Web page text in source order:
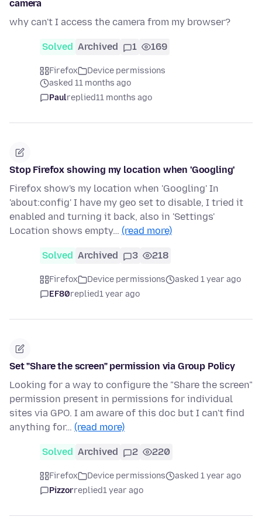
camera
why can't I access the camera from my browser?
Solved Archived 1 169
Firefox
Device permissions
asked 11 months ago
Paulreplied11 months ago
Stop Firefox showing my location when 'Googling'
Firefox show's my location when 'Googling' In
'about:config' I have my geo set to disable, I tried it
enabled and turning it back, also in 'Settings'
Location shows empty… (read more)
Solved Archived 3 218
Firefox Device permissions
asked 1 year ago
EF80replied1 year ago
Set "Share the screen" permission via Group Policy
Looking for a way to configure the "Share the screen"
permission present in permissions for individual
sites via GPO. I am aware of this doc but I can't find
anything for… (read more)
Solved Archived 2 220
Firefox Device permissions
asked 1 year ago
Pizzorreplied1 year ago